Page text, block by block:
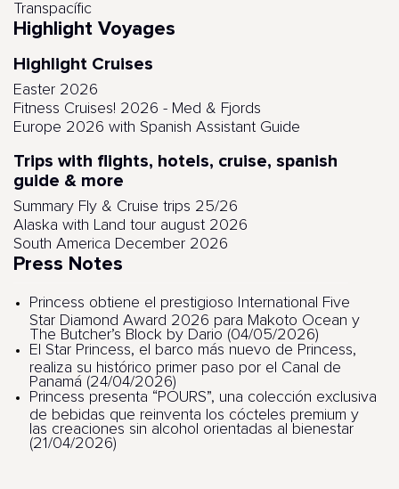
Transpacífic
Highlight Voyages
Highlight Cruises
Easter 2026
Fitness Cruises! 2026 - Med & Fjords
Europe 2026 with Spanish Assistant Guide
Trips with flights, hotels, cruise, spanish
guide & more
Summary Fly & Cruise trips 25/26
Alaska with Land tour august 2026
South America December 2026
Press Notes
Princess obtiene el prestigioso International Five
Star Diamond Award 2026 para Makoto Ocean y
The Butcher’s Block by Dario (04/05/2026)
El Star Princess, el barco más nuevo de Princess,
realiza su histórico primer paso por el Canal de
Panamá (24/04/2026)
Princess presenta “POURS”, una colección exclusiva
de bebidas que reinventa los cócteles premium y
las creaciones sin alcohol orientadas al bienestar
(21/04/2026)